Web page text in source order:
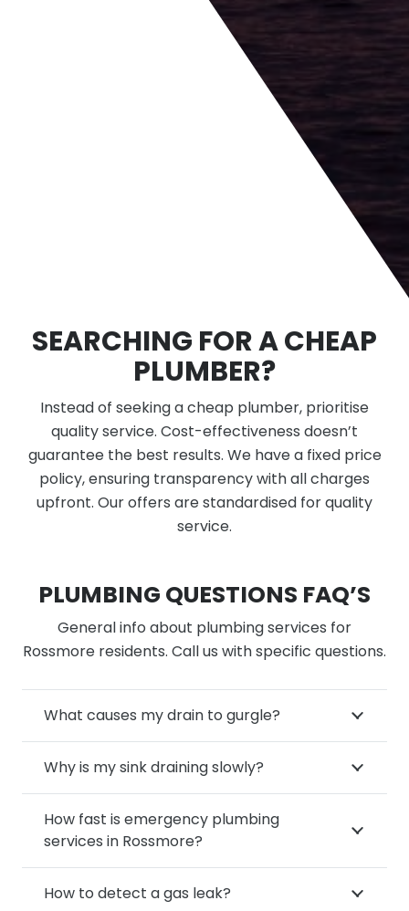
SEARCHING FOR A CHEAP
PLUMBER?
Instead of seeking a cheap plumber, prioritise
quality service. Cost-effectiveness doesn’t
guarantee the best results. We have a fixed price
policy, ensuring transparency with all charges
upfront. Our offers are standardised for quality
service.
PLUMBING QUESTIONS FAQ’S
General info about plumbing services for
Rossmore residents. Call us with specific questions.
What causes my drain to gurgle?
Why is my sink draining slowly?
How fast is emergency plumbing
services in Rossmore?
How to detect a gas leak?